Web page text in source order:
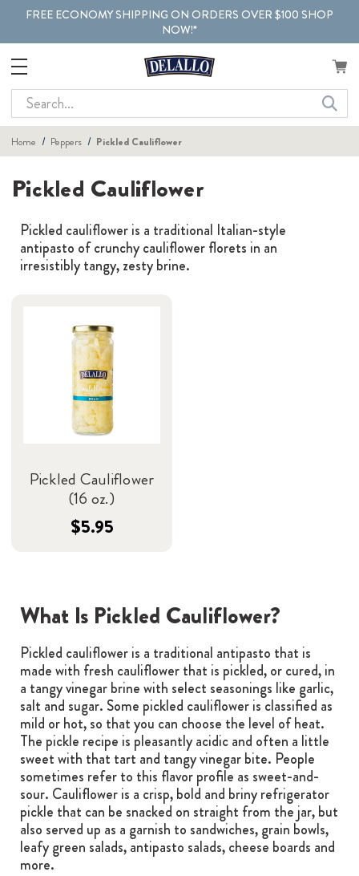
FREE ECONOMY SHIPPING ON ORDERS OVER $100 SHOP
NOW!*
Search
Home Peppers Pickled Cauliflower
Pickled Cauliflower
Pickled cauliflower is a traditional Italian-style
antipasto of crunchy cauliflower florets in an
irresistibly tangy, zesty brine.
Pickled Cauliflower
(16 oz.)
$5.95
What Is Pickled Cauliflower?
Pickled cauliflower is a traditional antipasto that is
made with fresh cauliflower that is pickled, or cured, in
a tangy vinegar brine with select seasonings like garlic,
salt and sugar. Some pickled cauliflower is classified as
mild or hot, so that you can choose the level of heat.
The pickle recipe is pleasantly acidic and often a little
sweet with that tart and tangy vinegar bite. People
sometimes refer to this flavor profile as sweet-and-
sour. Cauliflower is a crisp, bold and briny refrigerator
pickle that can be snacked on straight from the jar, but
also served up as a garnish to sandwiches, grain bowls,
leafy green salads, antipasto salads, cheese boards and
more.